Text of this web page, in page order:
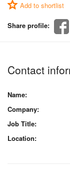
Add to shortlist
Share profile:
Contact
Name:
Company:
Job Title:
Location: